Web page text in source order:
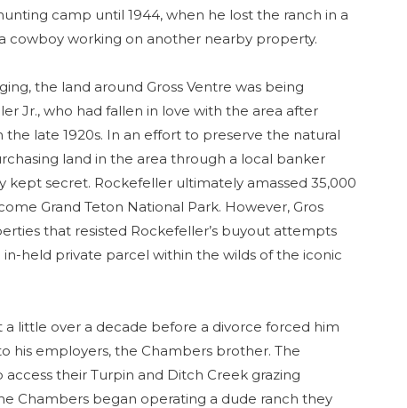
camp until 1944, when he lost the ranch in a
cowboy working on another nearby property.
the land around Gross Ventre was being
Jr., who had fallen in love with the area after
the late 1920s. In an effort to preserve the natural
land in the area through a local banker
kept secret. Rockefeller ultimately amassed 35,000
Grand Teton National Park. However, Gros
that resisted Rockefeller’s buyout attempts
held private parcel within the wilds of the iconic
little over a decade before a divorce forced him
his employers, the Chambers brother. The
their Turpin and Ditch Creek grazing
Chambers began operating a dude ranch they